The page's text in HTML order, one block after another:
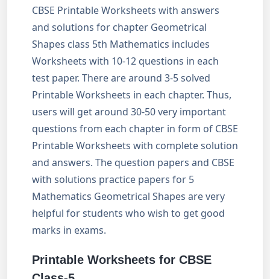
CBSE Printable Worksheets with answers
and solutions for chapter Geometrical
Shapes class 5th Mathematics includes
Worksheets with 10-12 questions in each
test paper. There are around 3-5 solved
Printable Worksheets in each chapter. Thus,
users will get around 30-50 very important
questions from each chapter in form of CBSE
Printable Worksheets with complete solution
and answers. The question papers and CBSE
with solutions practice papers for 5
Mathematics Geometrical Shapes are very
helpful for students who wish to get good
marks in exams.
Printable Worksheets for CBSE